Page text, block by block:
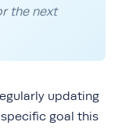
the next
updating
goal this